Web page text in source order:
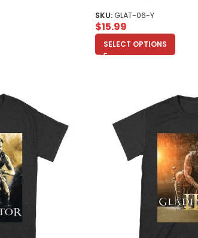
SKU:GLAT-06-Y
$15.99
SELECT OPTIONS